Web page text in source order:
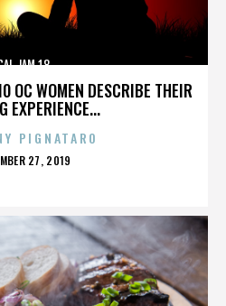
OC WOMEN DESCRIBE THEIR
EXPERIENCE...
JAM 18
PIGNATARO
27, 2019